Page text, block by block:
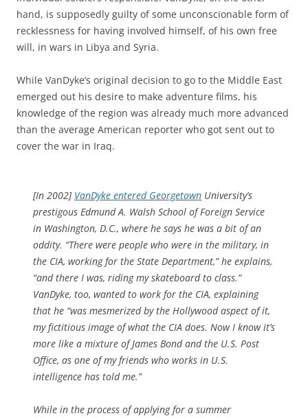
hand, is supposedly guilty of some unconscionable form of
recklessness for having involved himself, of his own free
will, in wars in Libya and Syria.
While VanDyke’s original decision to go to the Middle East
emerged out his desire to make adventure films, his
knowledge of the region was already much more advanced
than the average American reporter who got sent out to
cover the war in Iraq.
[In 2002] VanDyke entered Georgetown University’s
prestigous Edmund A. Walsh School of Foreign Service
in Washington, D.C., where he says he was a bit of an
oddity. “There were people who were in the military, in
the CIA, working for the State Department,” he explains,
“and there I was, riding my skateboard to class.”
VanDyke, too, wanted to work for the CIA, explaining
that he “was mesmerized by the Hollywood aspect of it,
my fictitious image of what the CIA does. Now I know it’s
more like a mixture of James Bond and the U.S. Post
Office, as one of my friends who works in U.S.
intelligence has told me.”
While in the process of applying for a summer